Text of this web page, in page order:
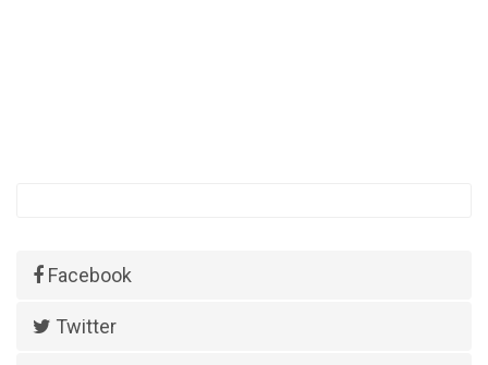
Facebook
Twitter